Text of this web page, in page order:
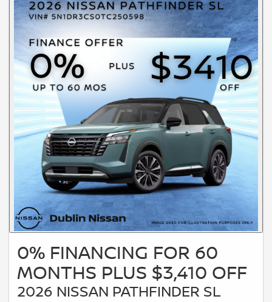
0% FINANCING FOR 60
MONTHS PLUS $3,410 OFF
2026 NISSAN PATHFINDER SL